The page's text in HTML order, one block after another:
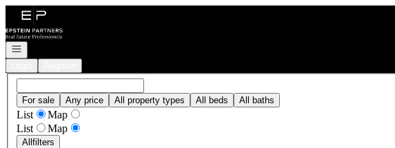
Go to: Homepage
Open navigation
For sale Any price All property types All beds All baths
List
Map
List
Map
Allfilters